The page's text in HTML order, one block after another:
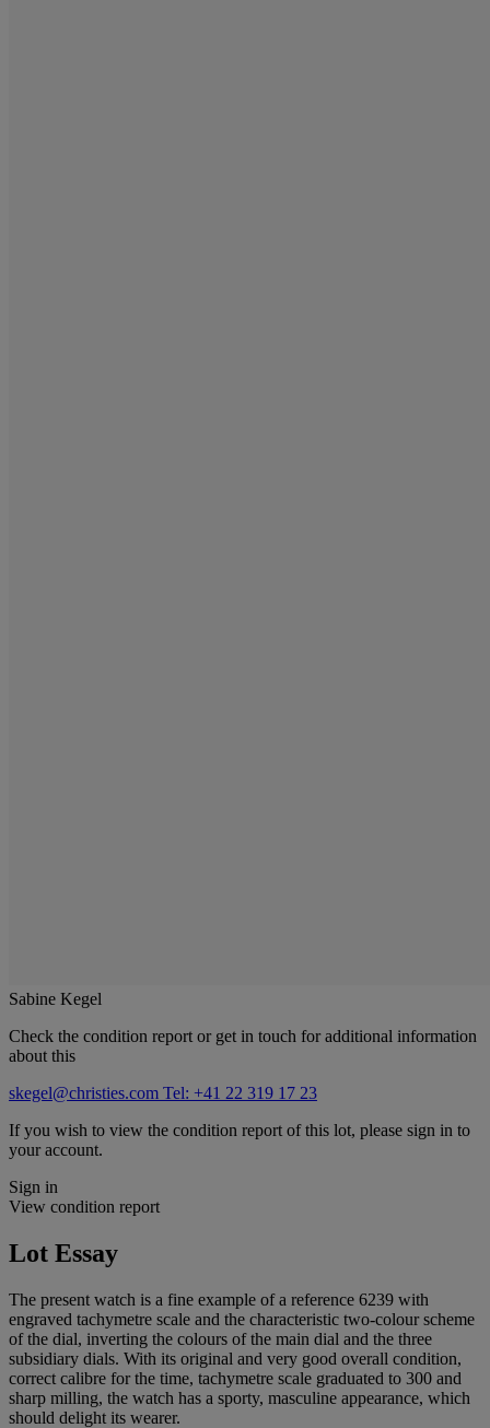
Sabine Kegel
Check the condition report or get in touch for additional information
about this
skegel@christies.com Tel: +41 22 319 17 23
If you wish to view the condition report of this lot, please sign in to
your account.
Sign in
View condition report
Lot Essay
The present watch is a fine example of a reference 6239 with
engraved tachymetre scale and the characteristic two-colour scheme
of the dial, inverting the colours of the main dial and the three
subsidiary dials. With its original and very good overall condition,
correct calibre for the time, tachymetre scale graduated to 300 and
sharp milling, the watch has a sporty, masculine appearance, which
should delight its wearer.